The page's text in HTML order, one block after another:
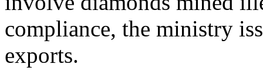
compliance, the ministry
exports.